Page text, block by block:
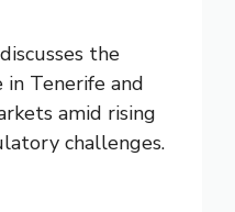
the
Tenerife and
amid rising
challenges.